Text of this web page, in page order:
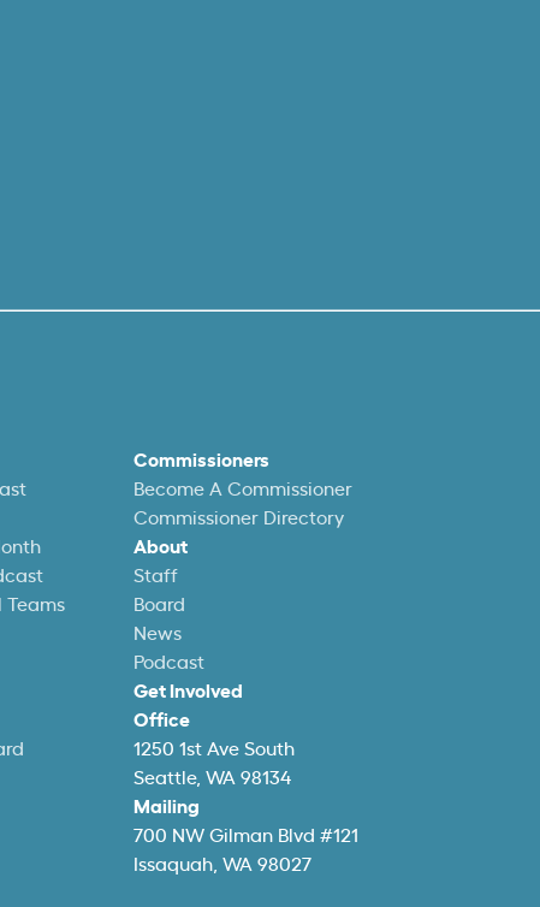
Teams
Commissioners
Become A Commissioner
Commissioner Directory
About
Staff
Board
News
Podcast
Get Involved
Office
1250 1st Ave South
Seattle, WA 98134
Mailing
700 NW Gilman Blvd #121
Issaquah, WA 98027